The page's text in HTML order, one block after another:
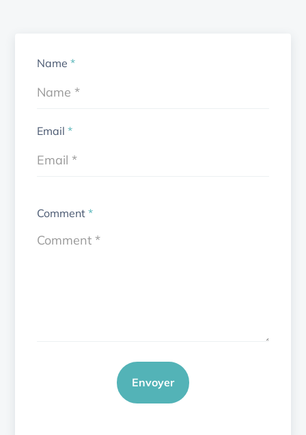
Name*
Email*
Comment*
Envoyer